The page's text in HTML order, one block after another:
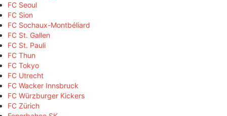
FC Seoul
FC Sion
FC Sochaux-Montbéliard
FC St. Gallen
FC St. Pauli
FC Thun
FC Tokyo
FC Utrecht
FC Wacker Innsbruck
FC Würzburger Kickers
FC Zürich